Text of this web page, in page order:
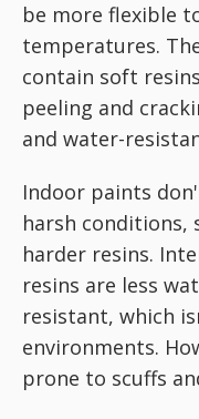
be more flexible
temperatures.
contain soft
peeling and
and water-
Indoor paints
harsh conditions,
harder resins.
resins are less
resistant, which
environments.
prone to scuffs